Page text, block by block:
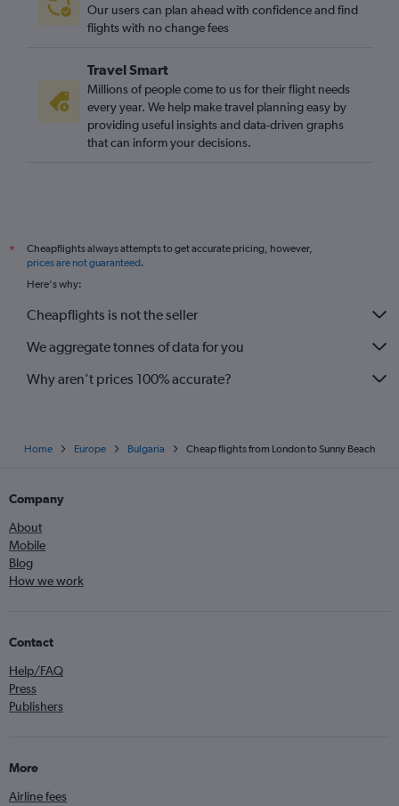
Our users can plan ahead with confidence and find
flights with no change fees
Travel Smart
Millions of people come to us for their flight needs
every year. We help make travel planning easy by
providing useful insights and data-driven graphs
that can inform your decisions.
*
Cheapflights always attempts to get accurate pricing, however,
prices are not guaranteed.
Here's why:
Cheapflights is not the seller
We aggregate tonnes of data for you
Why aren’t prices 100% accurate?
Home Europe Bulgaria Cheap flights from London to Sunny Beach
Company
About
Mobile
Blog
How we work
Contact
Help/FAQ
Press
Publishers
More
Airline fees